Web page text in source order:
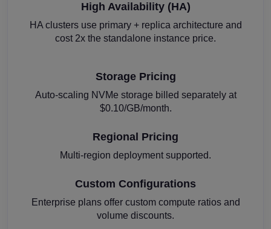
High Availability (HA)
HA clusters use primary + replica architecture and
cost 2x the standalone instance price.
Storage Pricing
Auto-scaling NVMe storage billed separately at
$0.10/GB/month.
Regional Pricing
Multi-region deployment supported.
Custom Configurations
Enterprise plans offer custom compute ratios and
volume discounts.